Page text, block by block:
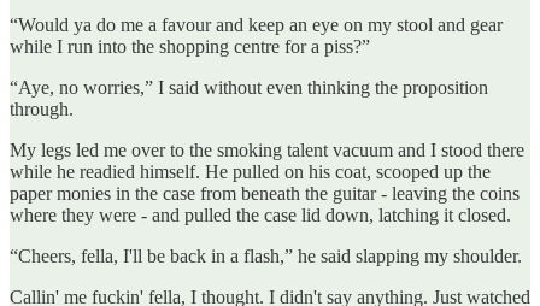
“Would ya do me a favour and keep an eye on my stool and gear
while I run into the shopping centre for a piss?”
“Aye, no worries,” I said without even thinking the proposition
through.
My legs led me over to the smoking talent vacuum and I stood there
while he readied himself. He pulled on his coat, scooped up the
paper monies in the case from beneath the guitar - leaving the coins
where they were - and pulled the case lid down, latching it closed.
“Cheers, fella, I'll be back in a flash,” he said slapping my shoulder.
Callin' me fuckin' fella, I thought. I didn't say anything. Just watched